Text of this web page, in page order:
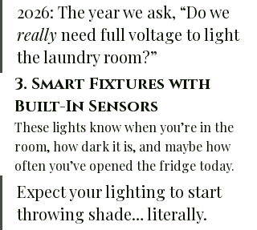
2026: The year we ask, “Do we
really need full voltage to light
the laundry room?”
3. Smart Fixtures with
Built-In Sensors
These lights know when you’re in the
room, how dark it is, and maybe how
often you’ve opened the fridge today.
Expect your lighting to start
throwing shade… literally.